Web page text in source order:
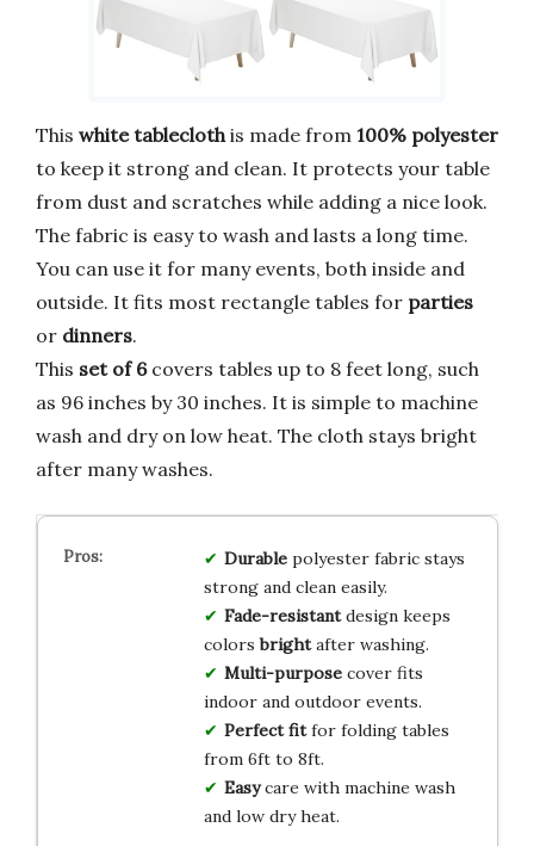
This white tableclothis made from 100% polyester
to keep it strong and clean. It protects your table
from dust and scratches while adding a nice look.
The fabric is easy to wash and lasts a long time.
You can use it for many events, both inside and
outside. It fits most rectangle tables for parties
or dinners.
This set of 6covers tables up to 8 feet long, such
as 96 inches by 30 inches. It is simple to machine
wash and dry on low heat. The cloth stays bright
after many washes.
Durablepolyester fabric stays
strong and clean easily.
Fade-resistantdesign keeps
colorsbrightafter washing.
Multi-purposecover fits
indoor and outdoor events.
Perfect fitfor folding tables
from 6ft to 8ft.
Easycare with machine wash
and low dry heat.